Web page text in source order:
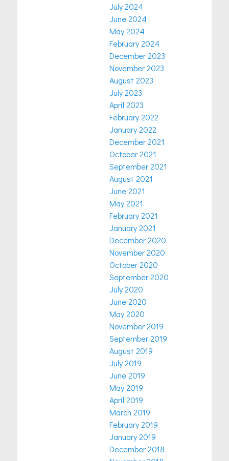
July 2024
June 2024
May 2024
February 2024
December 2023
November 2023
August 2023
July 2023
April 2023
February 2022
January 2022
December 2021
October 2021
September 2021
August 2021
June 2021
May 2021
February 2021
January 2021
December 2020
November 2020
October 2020
September 2020
July 2020
June 2020
May 2020
November 2019
September 2019
August 2019
July 2019
June 2019
May 2019
April 2019
March 2019
February 2019
January 2019
December 2018